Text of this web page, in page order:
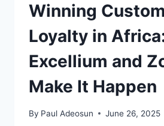
Winning
Loyalty in
Excellium and
Make It Happen
By Paul Adeosun June 26, 2025